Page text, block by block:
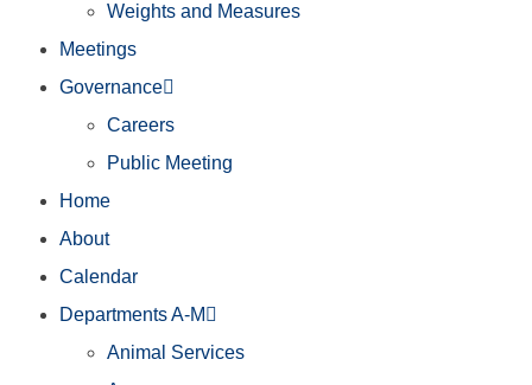
Weights and Measures
Meetings
Governance
Careers
Public Meeting
Home
About
Calendar
Departments A-M
Animal Services